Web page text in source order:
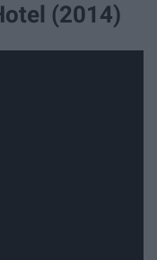
(2014)